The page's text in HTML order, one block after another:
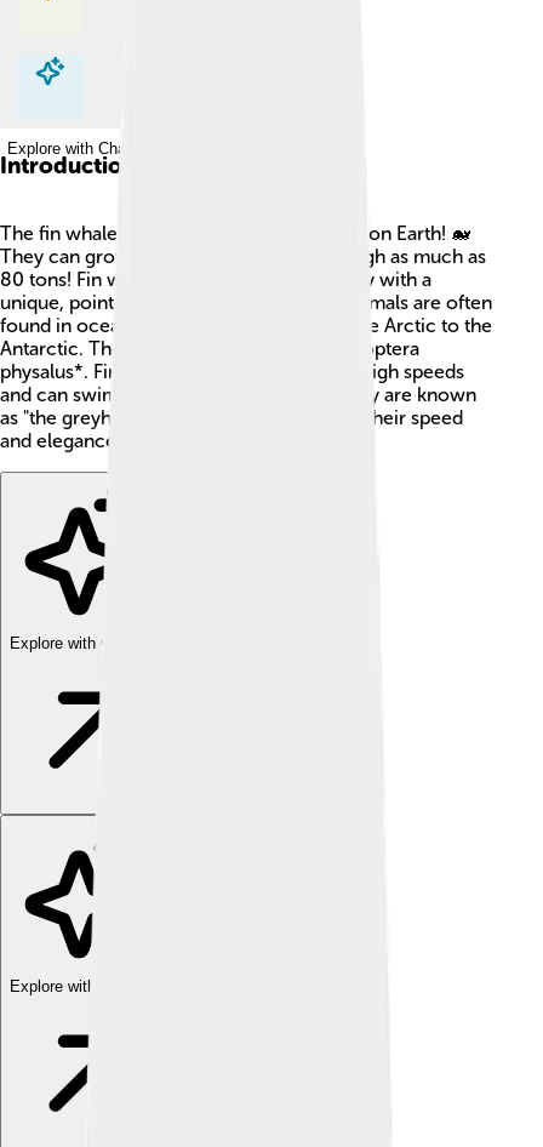
Explore with ChatDino
Explore with ChatDino
Introduction
The fin whale is one of the largest animals on Earth! 🐋
They can grow up to 85 feet long and weigh as much as
80 tons! Fin whales have a long, sleek body with a
unique, pointed head. These incredible animals are often
found in oceans around the world, from the Arctic to the
Antarctic. Their scientific name is *Balaenoptera
physalus*. Fin whales are known for their high speeds
and can swim up to 23 miles per hour! They are known
as "the greyhounds of the sea" because of their speed
and elegance.
Explore with ChatDino
Explore with ChatDino